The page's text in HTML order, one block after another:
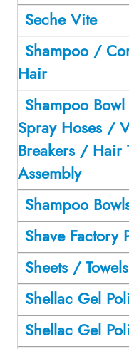
Seche Vite
Shampoo /
Hair
Shampoo
Spray Hoses /
Breakers / Hair
Assembly
Shampoo
Shave Factory
Sheets / Towels
Shellac Gel
Shellac Gel